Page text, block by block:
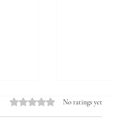
Rated 0 out of 5 stars.
No ratings yet